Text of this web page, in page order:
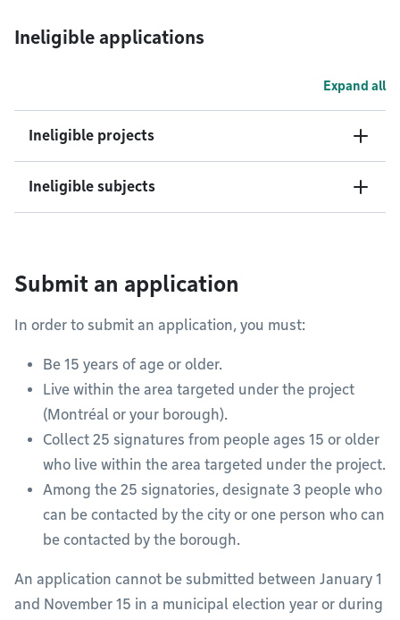
Ineligible applications
Expand all
Ineligible projects
Ineligible subjects
Submit an application
In order to submit an application, you must:
Be 15 years of age or older.
Live within the area targeted under the project
(Montréal or your borough).
Collect 25 signatures from people ages 15 or older
who live within the area targeted under the project.
Among the 25 signatories, designate 3 people who
can be contacted by the city or one person who can
be contacted by the borough.
An application cannot be submitted between January 1
and November 15 in a municipal election year or during